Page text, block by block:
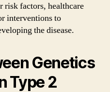
risk factors, healthcare
interventions to
the disease.
Genetics
Type 2